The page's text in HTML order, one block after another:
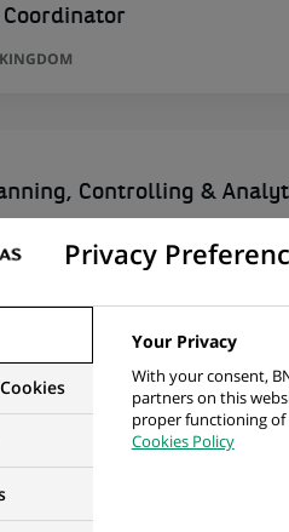
Controlling &
SLOVAKIA
Privacy
Your Privacy
With your consent,
partners on this
proper functioning of
Cookies Policy